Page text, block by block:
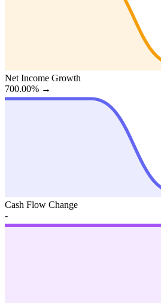
Net Income Growth
700.00% →
Cash Flow Change
-